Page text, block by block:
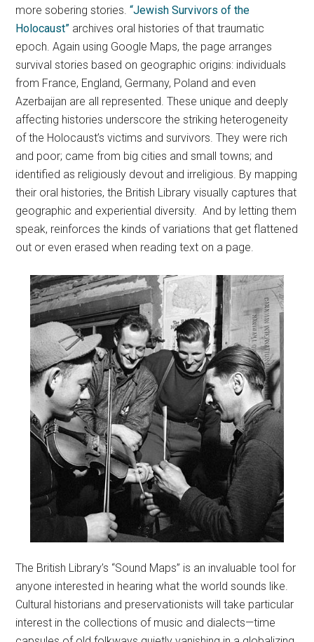
more sobering stories.“Jewish Survivors of the
Holocaust” archives oral histories of that traumatic
epoch. Again using Google Maps, the page arranges
survival stories based on geographic origins: individuals
from France, England, Germany, Poland and even
Azerbaijan are all represented. These unique and deeply
affecting histories underscore the striking heterogeneity
of the Holocaust’s victims and survivors. They were rich
and poor; came from big cities and small towns; and
identified as religiously devout and irreligious. By mapping
their oral histories, the British Library visually captures that
geographic and experiential diversity. And by letting them
speak, reinforces the kinds of variations that get flattened
out or even erased when reading text on a page.
The British Library’s “Sound Maps” is an invaluable tool for
anyone interested in hearing what the world sounds like.
Cultural historians and preservationists will take particular
interest in the collections of music and dialects—time